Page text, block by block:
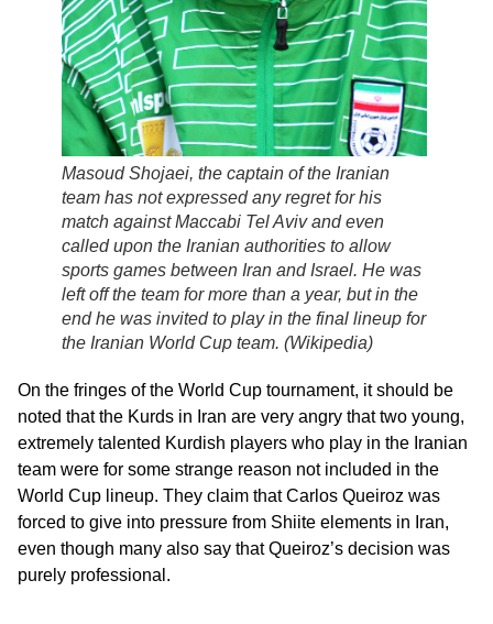
Masoud Shojaei, the captain of the Iranian
team has not expressed any regret for his
match against Maccabi Tel Aviv and even
called upon the Iranian authorities to allow
sports games between Iran and Israel. He was
left off the team for more than a year, but in the
end he was invited to play in the final lineup for
the Iranian World Cup team. (Wikipedia)
On the fringes of the World Cup tournament, it should be
noted that the Kurds in Iran are very angry that two young,
extremely talented Kurdish players who play in the Iranian
team were for some strange reason not included in the
World Cup lineup. They claim that Carlos Queiroz was
forced to give into pressure from Shiite elements in Iran,
even though many also say that Queiroz’s decision was
purely professional.